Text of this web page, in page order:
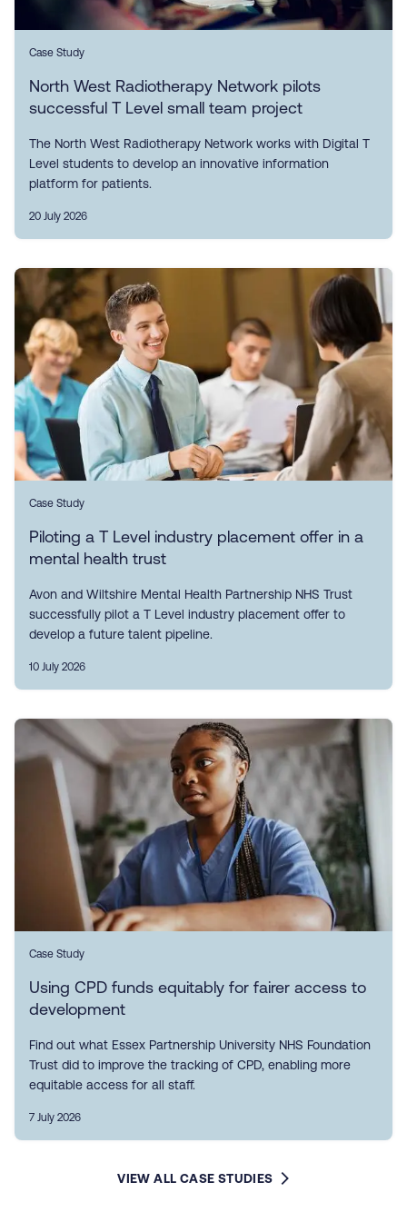
Case Study
North West Radiotherapy Network pilots
successful T Level small team project
The North West Radiotherapy Network works with Digital T
Level students to develop an innovative information
platform for patients.
20 July 2026
Case Study
Piloting a T Level industry placement offer in a
mental health trust
Avon and Wiltshire Mental Health Partnership NHS Trust
successfully pilot a T Level industry placement offer to
develop a future talent pipeline.
10 July 2026
Case Study
Using CPD funds equitably for fairer access to
development
Find out what Essex Partnership University NHS Foundation
Trust did to improve the tracking of CPD, enabling more
equitable access for all staff.
7 July 2026
VIEW ALL CASE STUDIES